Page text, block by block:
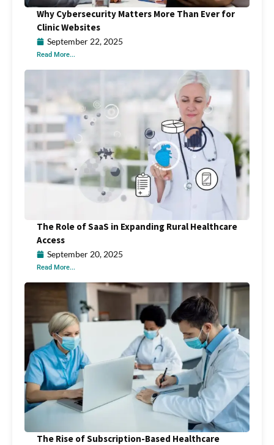
Why Cybersecurity Matters More Than Ever for
Clinic Websites
September 22, 2025
Read More...
The Role of SaaS in Expanding Rural Healthcare
Access
September 20, 2025
Read More...
The Rise of Subscription-Based Healthcare